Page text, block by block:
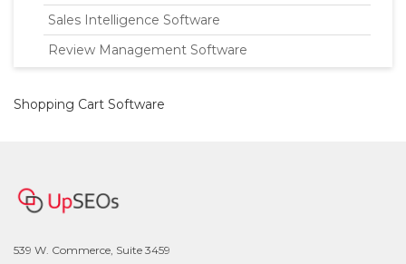
Sales Intelligence Software
Review Management Software
Shopping Cart Software
539 W. Commerce, Suite 3459